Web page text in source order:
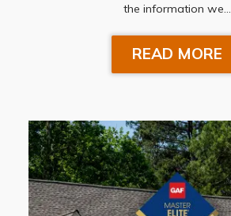
the information we…
READ MORE